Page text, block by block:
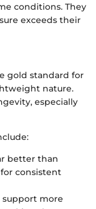
conditions. They
exceeds their
gold standard for
nature.
especially
better than
consistent
support more